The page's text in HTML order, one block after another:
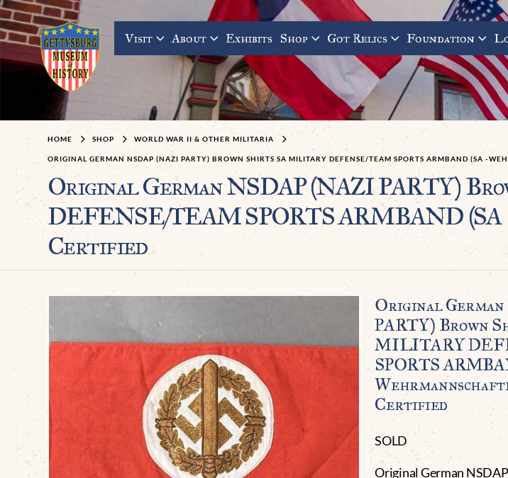
Visit About Exhibits Shop Got Relics Foundation
HOME SHOP WORLD WAR II & OTHER MILITARIA
ORIGINAL GERMAN NSDAP (NAZI PARTY) BROWN SHIRTS SA MILITARY DEFENSE/TEAM SPORTS ARMBAND (SA -
Original German NSDAP (NAZI PARTY)
DEFENSE/TEAM SPORTS ARMBAND
Certified
Original German
PARTY) Brown
MILITARY
SPORTS
Certified
SOLD
Original German